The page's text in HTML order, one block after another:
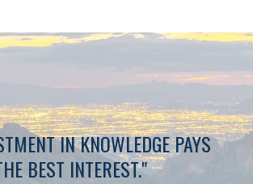
IN KNOWLEDGE PAYS
BEST INTEREST."